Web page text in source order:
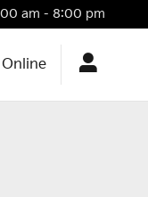
am - 8:00 pm